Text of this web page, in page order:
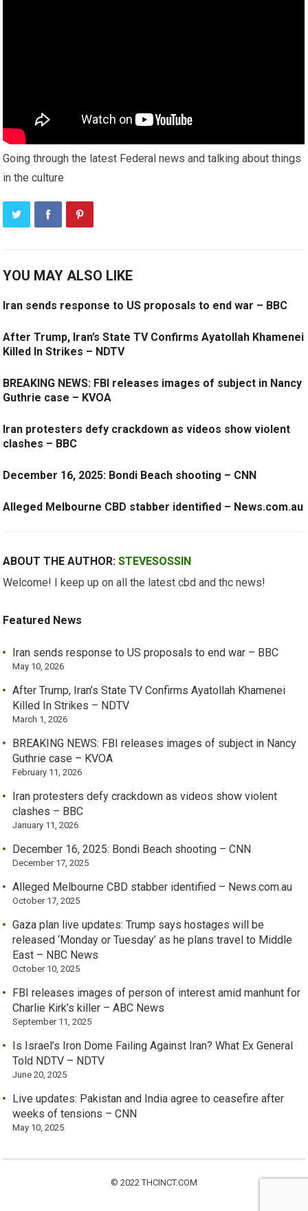
Going through the latest Federal news and talking about things
in the culture
YOU MAY ALSO LIKE
Iran sends response to US proposals to end war – BBC
After Trump, Iran’s State TV Confirms Ayatollah Khamenei
Killed In Strikes – NDTV
BREAKING NEWS: FBI releases images of subject in Nancy
Guthrie case – KVOA
Iran protesters defy crackdown as videos show violent
clashes – BBC
December 16, 2025: Bondi Beach shooting – CNN
Alleged Melbourne CBD stabber identified – News.com.au
ABOUT THE AUTHOR:STEVESOSSIN
Welcome! I keep up on all the latest cbd and thc news!
Featured News
Iran sends response to US proposals to end war – BBC
May 10, 2026
After Trump, Iran’s State TV Confirms Ayatollah Khamenei
Killed In Strikes – NDTV
March 1, 2026
BREAKING NEWS: FBI releases images of subject in Nancy
Guthrie case – KVOA
February 11, 2026
Iran protesters defy crackdown as videos show violent
clashes – BBC
January 11, 2026
December 16, 2025: Bondi Beach shooting – CNN
December 17, 2025
Alleged Melbourne CBD stabber identified – News.com.au
October 17, 2025
Gaza plan live updates: Trump says hostages will be
released ‘Monday or Tuesday’ as he plans travel to Middle
East – NBC News
October 10, 2025
FBI releases images of person of interest amid manhunt for
Charlie Kirk’s killer – ABC News
September 11, 2025
Is Israel’s Iron Dome Failing Against Iran? What Ex General
Told NDTV – NDTV
June 20, 2025
Live updates: Pakistan and India agree to ceasefire after
weeks of tensions – CNN
May 10, 2025
© 2022 THCINCT.COM